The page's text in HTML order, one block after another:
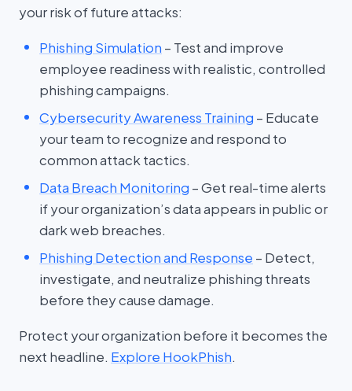
your risk of future attacks:
Phishing Simulation – Test and improve
employee readiness with realistic, controlled
phishing campaigns.
Cybersecurity Awareness Training – Educate
your team to recognize and respond to
common attack tactics.
Data Breach Monitoring – Get real-time alerts
if your organization’s data appears in public or
dark web breaches.
Phishing Detection and Response – Detect,
investigate, and neutralize phishing threats
before they cause damage.
Protect your organization before it becomes the
next headline. Explore HookPhish.